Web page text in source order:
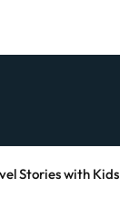
Stories with Kids